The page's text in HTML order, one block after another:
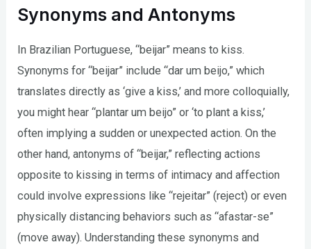
Synonyms and Antonyms
In Brazilian Portuguese, “beijar” means to kiss.
Synonyms for “beijar” include “dar um beijo,” which
translates directly as ‘give a kiss,’ and more colloquially,
you might hear “plantar um beijo” or ‘to plant a kiss,’
often implying a sudden or unexpected action. On the
other hand, antonyms of “beijar,” reflecting actions
opposite to kissing in terms of intimacy and affection
could involve expressions like “rejeitar” (reject) or even
physically distancing behaviors such as “afastar-se”
(move away). Understanding these synonyms and